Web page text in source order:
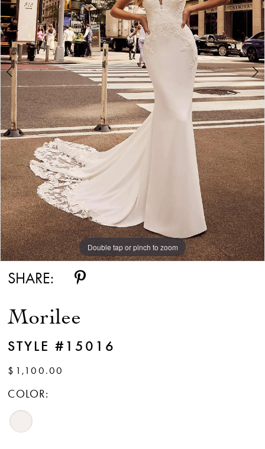
Double tap or pinch to zoom
Double tap or pinch to zoom
Double tap or pinch to zoom
SHARE:
Morilee
STYLE #15016
$1,100.00
COLOR: